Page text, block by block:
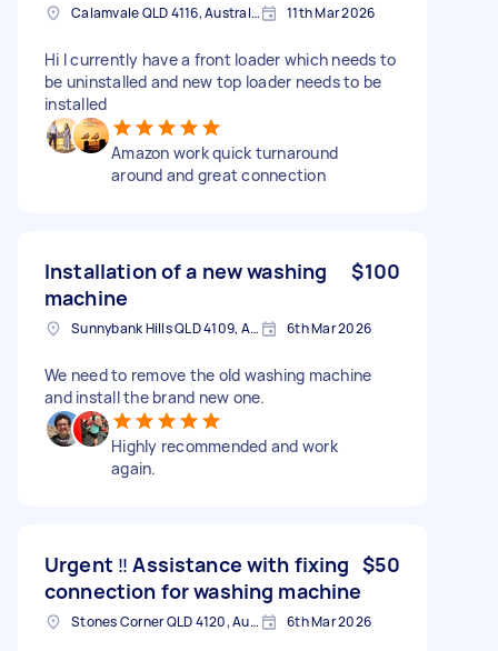
Calamvale QLD 4116, Australia 11th Mar 2026
Hi I currently have a front loader which needs to
be uninstalled and new top loader needs to be
installed
Amazon work quick turnaround
around and great connection
Installation of a new washing
machine
$100
Sunnybank Hills QLD 4109, Australia 6th Mar 2026
We need to remove the old washing machine
and install the brand new one.
Highly recommended and work
again.
Urgent ‼️ Assistance with fixing
connection for washing machine
$50
Stones Corner QLD 4120, Australia 6th Mar 2026